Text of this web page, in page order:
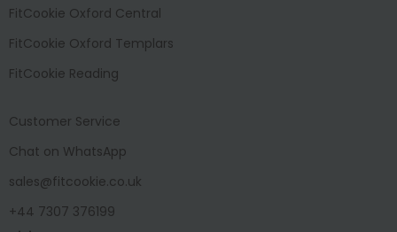
FitCookie Oxford Central
FitCookie Oxford Templars
FitCookie Reading
Customer Service
Chat on WhatsApp
sales@fitcookie.co.uk
+44 7307 376199